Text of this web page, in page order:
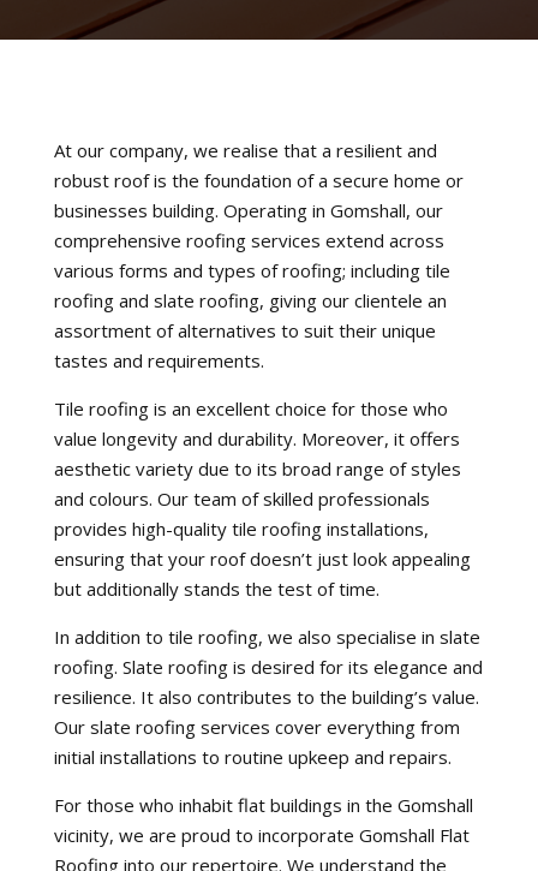
At our company, we realise that a resilient and
robust roof is the foundation of a secure home or
businesses building. Operating in Gomshall, our
comprehensive roofing services extend across
various forms and types of roofing; including tile
roofing and slate roofing, giving our clientele an
assortment of alternatives to suit their unique
tastes and requirements.
Tile roofing is an excellent choice for those who
value longevity and durability. Moreover, it offers
aesthetic variety due to its broad range of styles
and colours. Our team of skilled professionals
provides high-quality tile roofing installations,
ensuring that your roof doesn’t just look appealing
but additionally stands the test of time.
In addition to tile roofing, we also specialise in slate
roofing. Slate roofing is desired for its elegance and
resilience. It also contributes to the building’s value.
Our slate roofing services cover everything from
initial installations to routine upkeep and repairs.
For those who inhabit flat buildings in the Gomshall
vicinity, we are proud to incorporate Gomshall Flat
Roofing into our repertoire. We understand the